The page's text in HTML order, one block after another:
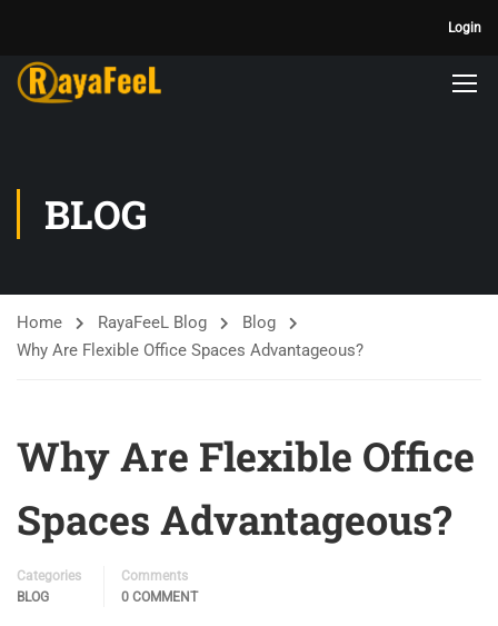
Login
BLOG
Home RayaFeeL Blog
Blog
Why Are Flexible Office Spaces Advantageous?
Why Are Flexible Office
Spaces Advantageous?
Categories
BLOG
Comments
0 COMMENT